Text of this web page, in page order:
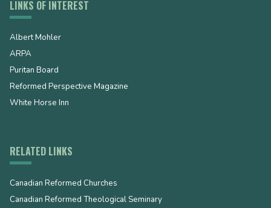
LINKS OF INTEREST
Albert Mohler
ARPA
Puritan Board
Reformed Perspective Magazine
White Horse Inn
RELATED LINKS
Canadian Reformed Churches
Canadian Reformed Theological Seminary